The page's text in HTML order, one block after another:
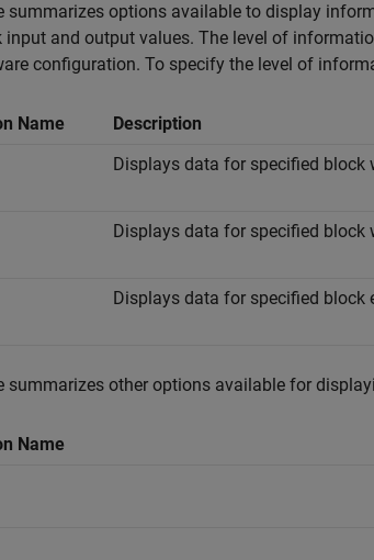
summarizes options available to display
input and output values. The level of
configuration. To specify the level of
Name Description
Displays data for specified block
Displays data for specified block
Displays data for specified block
summarizes other options available for
Name